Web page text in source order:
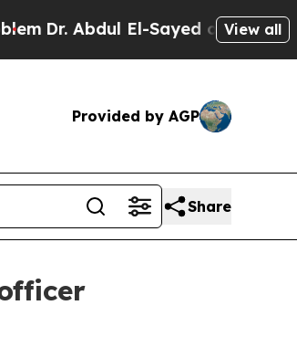
Abdul El-Sayed on HistoricView all
Provided by AGP
Share